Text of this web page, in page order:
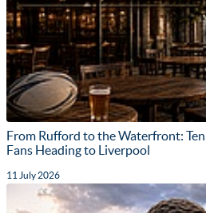
From Rufford to the Waterfront:
Fans Heading to Liverpool
11 July 2026